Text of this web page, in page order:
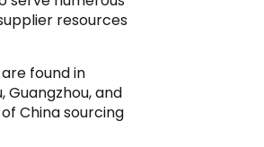
resources
found in
Guangzhou, and
China sourcing